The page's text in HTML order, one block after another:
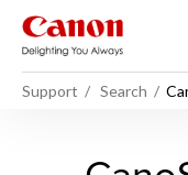
Support Search